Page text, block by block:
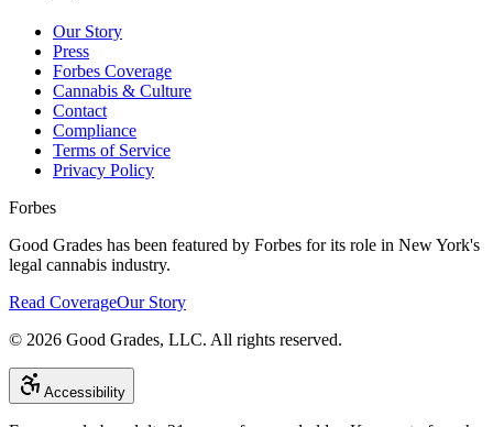
Our Story
Press
Forbes Coverage
Cannabis & Culture
Contact
Compliance
Terms of Service
Privacy Policy
Forbes
Good Grades has been featured by Forbes for its role in New York's
legal cannabis industry.
Read CoverageOur Story
© 2026 Good Grades, LLC. All rights reserved.
Accessibility